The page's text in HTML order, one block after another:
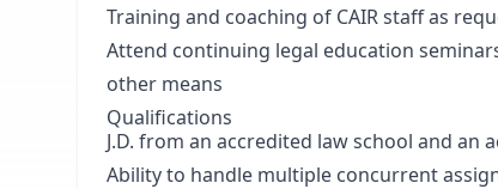
Training and coaching of CAIR staff as
Attend continuing legal education
other means
Qualifications
J.D. from an accredited law school and
Ability to handle multiple concurrent